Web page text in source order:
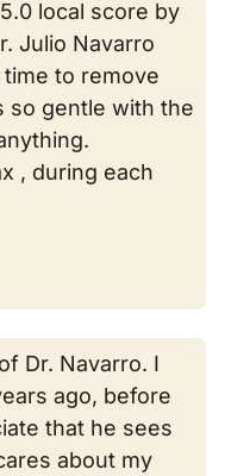
local score by
Julio Navarro
to remove
so gentle with the
, during each
Dr. Navarro. I
ago, before
that he sees
about my